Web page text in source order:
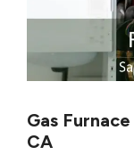
Gas
CA